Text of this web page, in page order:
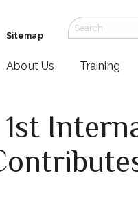
Sitemap
About Us Training